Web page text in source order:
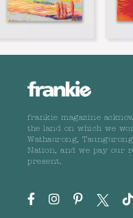
frankie magazine
the land on which we
Wathaurong,
Nation, and we pay our
present.